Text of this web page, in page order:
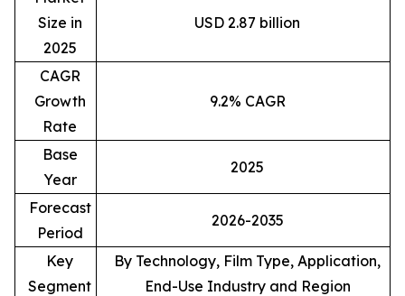
Size in
2025
USD 2.87 billion
CAGR
Growth
Rate
9.2% CAGR
Base
Year
2025
Forecast
Period
2026-2035
Key
Segment
By Technology, Film Type, Application,
End-Use Industry and Region